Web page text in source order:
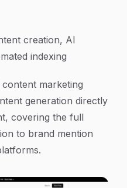
creation, AI
indexing
marketing
generation directly
covering the full
to brand mention